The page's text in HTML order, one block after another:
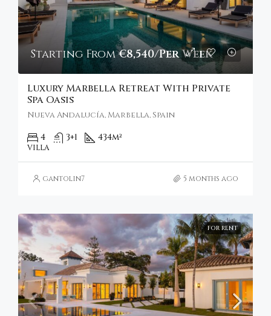
Starting From€8,540/Per Week
Luxury Marbella Retreat With Private
Spa Oasis
Nueva Andalucía, Marbella, Spain
4 3+1 434m²
VILLA
gantolin7 5 months ago
FOR RENT